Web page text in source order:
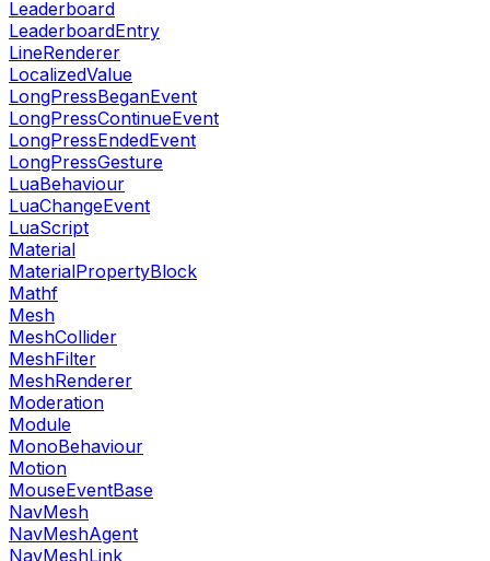
Leaderboard
LeaderboardEntry
LineRenderer
LocalizedValue
LongPressBeganEvent
LongPressContinueEvent
LongPressEndedEvent
LongPressGesture
LuaBehaviour
LuaChangeEvent
LuaScript
Material
MaterialPropertyBlock
Mathf
Mesh
MeshCollider
MeshFilter
MeshRenderer
Moderation
Module
MonoBehaviour
Motion
MouseEventBase
NavMesh
NavMeshAgent
NavMeshLink